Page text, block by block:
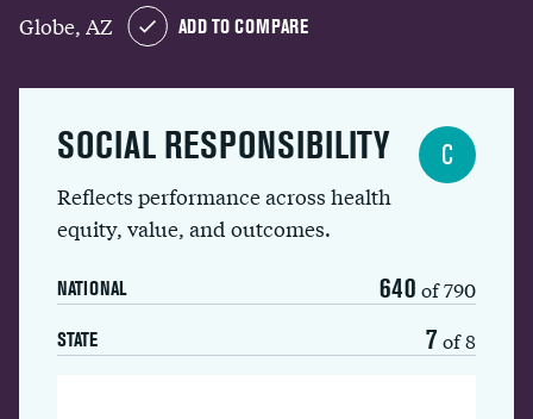
Globe, AZ ADD TO COMPARE
SOCIAL RESPONSIBILITY
Reflects performance across health
equity, value, and outcomes.
NATIONAL 640 of 790
STATE 7 of 8
C